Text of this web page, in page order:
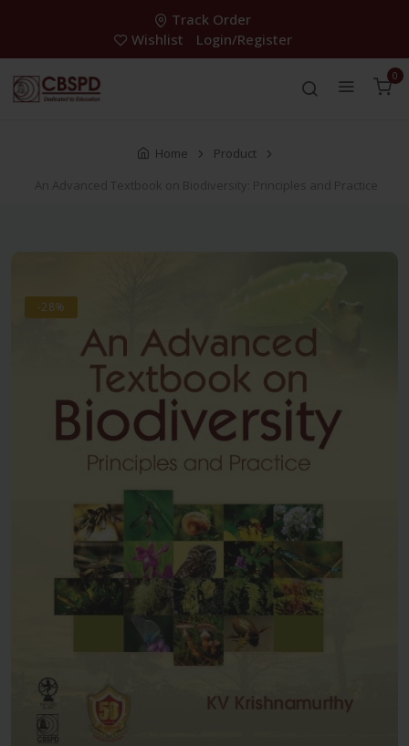
Track Order
Wishlist
Login/Register
0
Home
Product
An Advanced Textbook on Biodiversity: Principles and Practice
-28%